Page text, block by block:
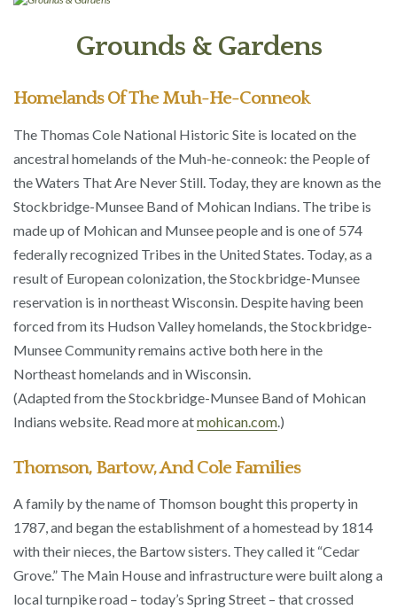
Grounds & Gardens
Homelands Of The Muh-He-Conneok
The Thomas Cole National Historic Site is located on the
ancestral homelands of the Muh-he-conneok: the People of
the Waters That Are Never Still. Today, they are known as the
Stockbridge-Munsee Band of Mohican Indians. The tribe is
made up of Mohican and Munsee people and is one of 574
federally recognized Tribes in the United States. Today, as a
result of European colonization, the Stockbridge-Munsee
reservation is in northeast Wisconsin. Despite having been
forced from its Hudson Valley homelands, the Stockbridge-
Munsee Community remains active both here in the
Northeast homelands and in Wisconsin.
(Adapted from the Stockbridge-Munsee Band of Mohican
Indians website. Read more atmohican.com.)
Thomson, Bartow, And Cole Families
A family by the name of Thomson bought this property in
1787, and began the establishment of a homestead by 1814
with their nieces, the Bartow sisters. They called it “Cedar
Grove.” The Main House and infrastructure were built along a
local turnpike road – today’s Spring Street – that crossed